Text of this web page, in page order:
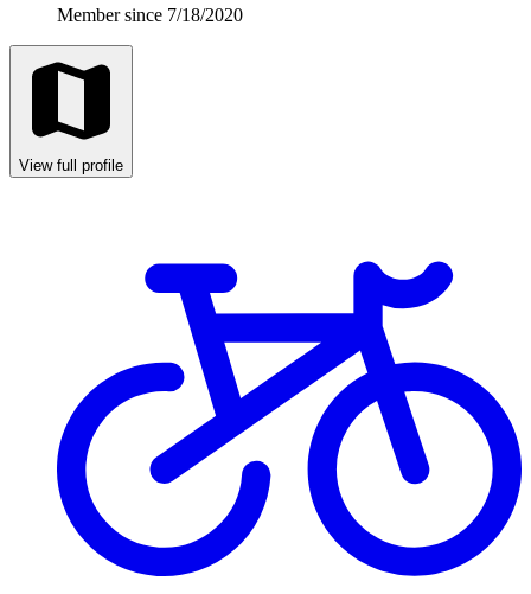
Member since 7/18/2020
View full profile